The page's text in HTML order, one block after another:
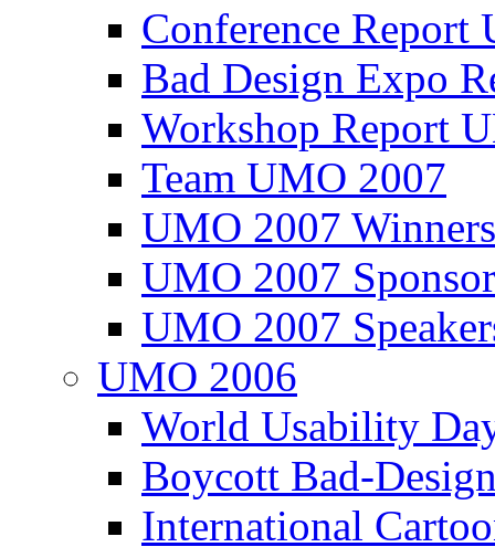
Conference
Bad Design Expo
Workshop Report
Team UMO 2007
UMO 2007
UMO 2007
UMO 2007
UMO 2006
World Usability
Boycott Bad-
International